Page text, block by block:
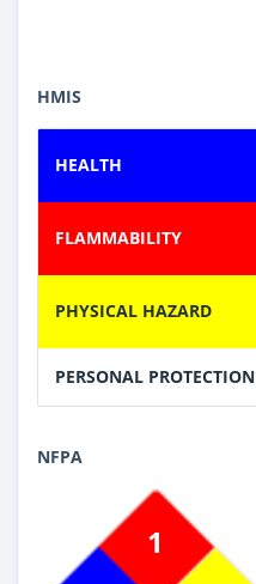
HMIS
HEALTH
FLAMMABILITY
PHYSICAL HAZARD
PERSONAL PROTECTION
NFPA
1